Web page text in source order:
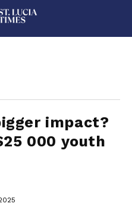
impact?
000 youth